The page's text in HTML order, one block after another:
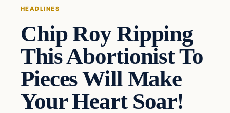
HEADLINES
Chip Roy Ripping
This Abortionist To
Pieces Will Make
Your Heart Soar!